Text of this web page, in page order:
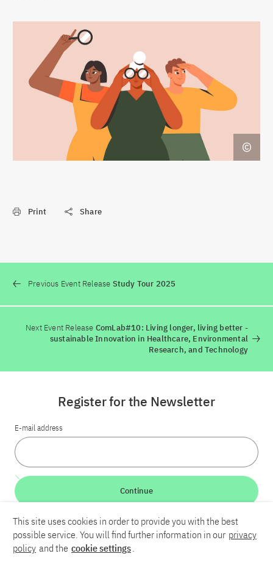
Print Share
Previous Event Release Study Tour 2025
Next Event Release ComLab#10: Living longer, living better -
sustainable Innovation in Healthcare, Environmental
Research, and Technology
LinkedInBlueskyYouTube
Register for the Newsletter
E-mail address
Continue
This site uses cookies in order to provide you with the best
possible service. You will find further information in our privacy
policy and the cookie settings.